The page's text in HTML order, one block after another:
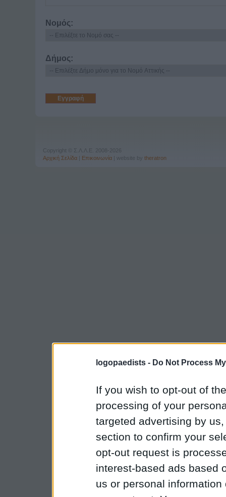
logopaedists - Do Not Process
If you wish to opt-out of
processing of your
targeted advertising by
section to confirm your
opt-out request is
interest-based ads based
us or personal
Νομός:
Δήμος:
Copyright © Σ.Λ.Λ.Ε. 2008-2026
Αρχική Σελίδα | Επικοινωνία | website by theratron